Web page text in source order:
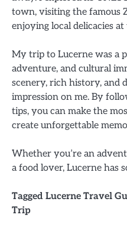
town, visiting the famous
enjoying local delicacies at
My trip to Lucerne was a
adventure, and cultural
scenery, rich history, and
impression on me. By
tips, you can make the
create unforgettable
Whether you’re an
a food lover, Lucerne has
Tagged Lucerne Travel
Trip